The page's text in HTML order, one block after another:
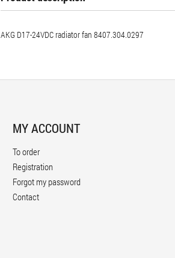
AKG D17-24VDC radiator fan 8407.304.0297
MY ACCOUNT
To order
Registration
Forgot my password
Contact